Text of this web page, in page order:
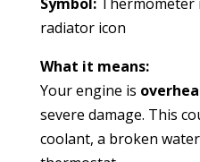
radiator icon
What it means:
Your engine is
severe damage. This
coolant, a broken